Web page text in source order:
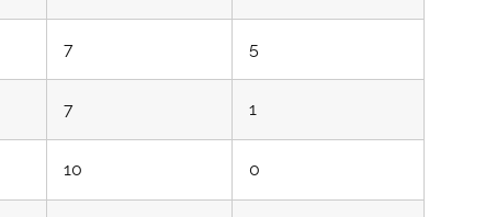
7 5
7 1
10 0